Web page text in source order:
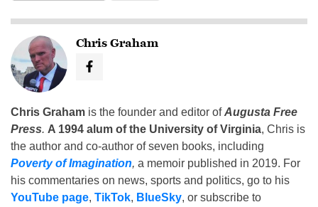
Chris Graham
Chris Graham is the founder and editor ofAugusta Free
Press. A 1994 alum of the University of Virginia, Chris is
the author and co-author of seven books, including
Poverty of Imagination, a memoir published in 2019. For
his commentaries on news, sports and politics, go to his
YouTube page, TikTok, BlueSky, or subscribe to